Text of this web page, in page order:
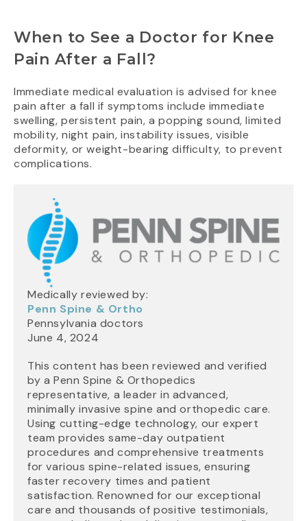
When to See a Doctor for Knee
Pain After a Fall?
Immediate medical evaluation is advised for knee
pain after a fall if symptoms include immediate
swelling, persistent pain, a popping sound, limited
mobility, night pain, instability issues, visible
deformity, or weight-bearing difficulty, to prevent
complications.
Medically reviewed by:
Penn Spine & Ortho
Pennsylvania doctors
June 4, 2024
This content has been reviewed and verified
by a Penn Spine & Orthopedics
representative, a leader in advanced,
minimally invasive spine and orthopedic care.
Using cutting-edge technology, our expert
team provides same-day outpatient
procedures and comprehensive treatments
for various spine-related issues, ensuring
faster recovery times and patient
satisfaction. Renowned for our exceptional
care and thousands of positive testimonials,